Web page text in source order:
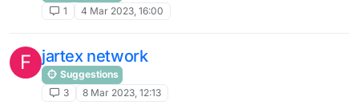
1
4 Mar 2023, 16:00
F jartex network
Suggestions
3
8 Mar 2023, 12:13